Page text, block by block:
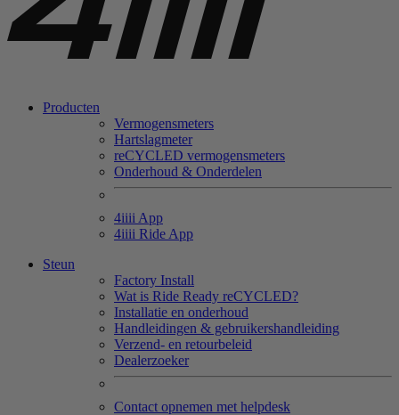
Producten
Vermogensmeters
Hartslagmeter
reCYCLED vermogensmeters
Onderhoud & Onderdelen
4iiii App
4iiii Ride App
Steun
Factory Install
Wat is Ride Ready reCYCLED?
Installatie en onderhoud
Handleidingen & gebruikershandleiding
Verzend- en retourbeleid
Dealerzoeker
Contact opnemen met helpdesk